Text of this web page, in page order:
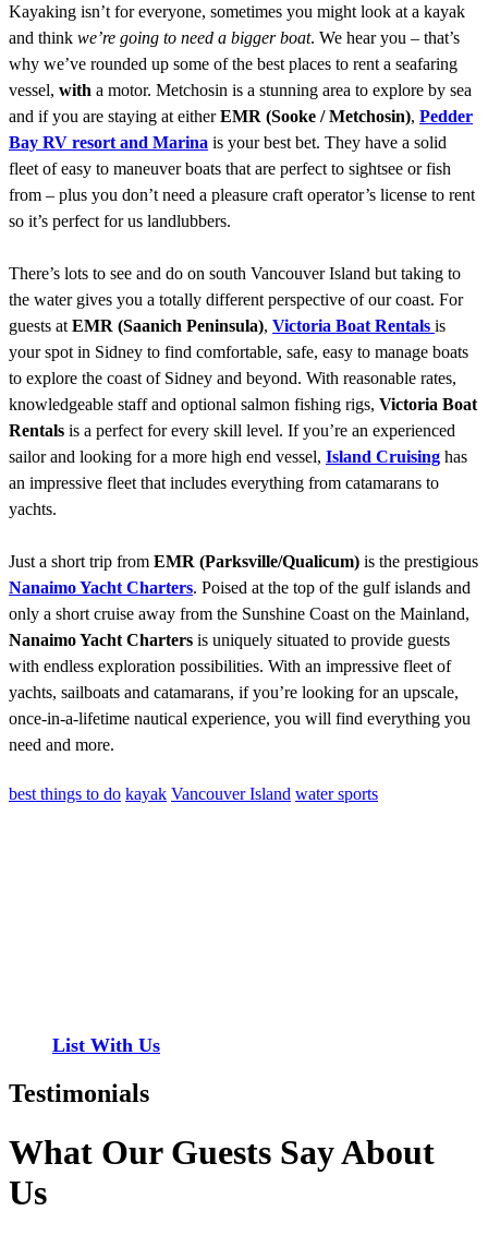
Kayaking isn’t for everyone, sometimes you might look at a kayak
and think we’re going to need a bigger boat. We hear you – that’s
why we’ve rounded up some of the best places to rent a seafaring
vessel, with a motor. Metchosin is a stunning area to explore by sea
and if you are staying at eitherEMR (Sooke / Metchosin), Pedder
Bay RV resort and Marina is your best bet. They have a solid
fleet of easy to maneuver boats that are perfect to sightsee or fish
from – plus you don’t need a pleasure craft operator’s license to rent
so it’s perfect for us landlubbers.
There’s lots to see and do on south Vancouver Island but taking to
the water gives you a totally different perspective of our coast. For
guests at EMR (Saanich Peninsula), Victoria Boat Rentals is
your spot in Sidney to find comfortable, safe, easy to manage boats
to explore the coast of Sidney and beyond. With reasonable rates,
knowledgeable staff and optional salmon fishing rigs, Victoria Boat
Rentals is a perfect for every skill level. If you’re an experienced
sailor and looking for a more high end vessel, Island Cruising has
an impressive fleet that includes everything from catamarans to
yachts.
Just a short trip from EMR (Parksville/Qualicum) is the prestigious
Nanaimo Yacht Charters. Poised at the top of the gulf islands and
only a short cruise away from the Sunshine Coast on the Mainland,
Nanaimo Yacht Charters is uniquely situated to provide guests
with endless exploration possibilities. With an impressive fleet of
yachts, sailboats and catamarans, if you’re looking for an upscale,
once-in-a-lifetime nautical experience, you will find everything you
need and more.
best things to do kayak Vancouver Island water sports
List With Us
Testimonials
What Our Guests Say About
Us